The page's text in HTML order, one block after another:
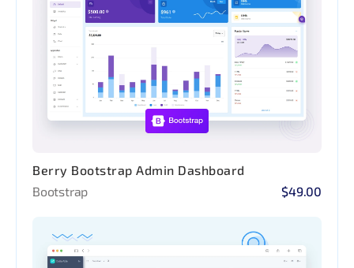
Berry Bootstrap Admin Dashboard
Bootstrap
$49.00